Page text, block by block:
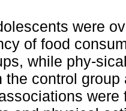
were
of food
while phy-
the control